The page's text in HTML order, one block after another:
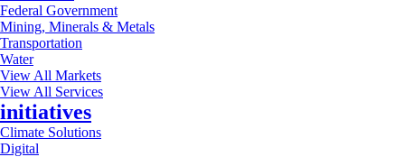
Federal Government
Mining, Minerals & Metals
Transportation
Water
View All Markets
View All Services
initiatives
Climate Solutions
Digital